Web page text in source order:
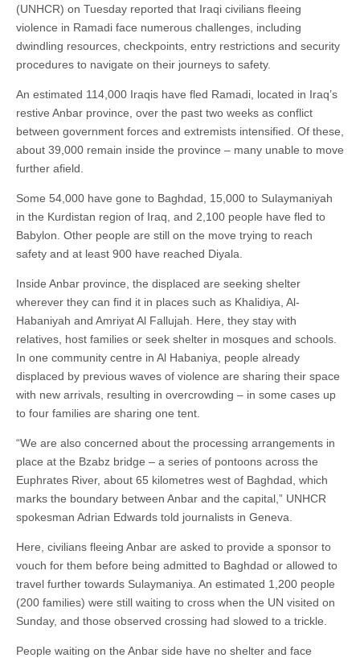
(UNHCR) on Tuesday reported that Iraqi civilians fleeing
violence in Ramadi face numerous challenges, including
dwindling resources, checkpoints, entry restrictions and security
procedures to navigate on their journeys to safety.
An estimated 114,000 Iraqis have fled Ramadi, located in Iraq’s
restive Anbar province, over the past two weeks as conflict
between government forces and extremists intensified. Of these,
about 39,000 remain inside the province – many unable to move
further afield.
Some 54,000 have gone to Baghdad, 15,000 to Sulaymaniyah
in the Kurdistan region of Iraq, and 2,100 people have fled to
Babylon. Other people are still on the move trying to reach
safety and at least 900 have reached Diyala.
Inside Anbar province, the displaced are seeking shelter
wherever they can find it in places such as Khalidiya, Al-
Habaniyah and Amriyat Al Fallujah. Here, they stay with
relatives, host families or seek shelter in mosques and schools.
In one community centre in Al Habaniya, people already
displaced by previous waves of violence are sharing their space
with new arrivals, resulting in overcrowding – in some cases up
to four families are sharing one tent.
“We are also concerned about the processing arrangements in
place at the Bzabz bridge – a series of pontoons across the
Euphrates River, about 65 kilometres west of Baghdad, which
marks the boundary between Anbar and the capital,” UNHCR
spokesman Adrian Edwards told journalists in Geneva.
Here, civilians fleeing Anbar are asked to provide a sponsor to
vouch for them before being admitted to Baghdad or allowed to
travel further towards Sulaymaniya. An estimated 1,200 people
(200 families) were still waiting to cross when the UN visited on
Sunday, and those observed crossing had slowed to a trickle.
People waiting on the Anbar side have no shelter and face